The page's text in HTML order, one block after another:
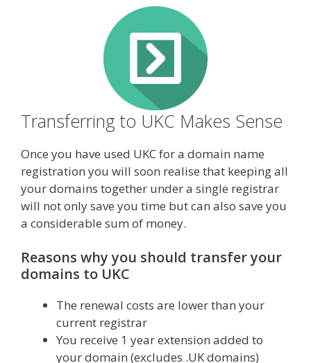
Transferring to UKC Makes Sense
Once you have used UKC for a domain name
registration you will soon realise that keeping all
your domains together under a single registrar
will not only save you time but can also save you
a considerable sum of money.
Reasons why you should transfer your
domains to UKC
The renewal costs are lower than your
current registrar
You receive 1 year extension added to
your domain (excludes .UK domains)